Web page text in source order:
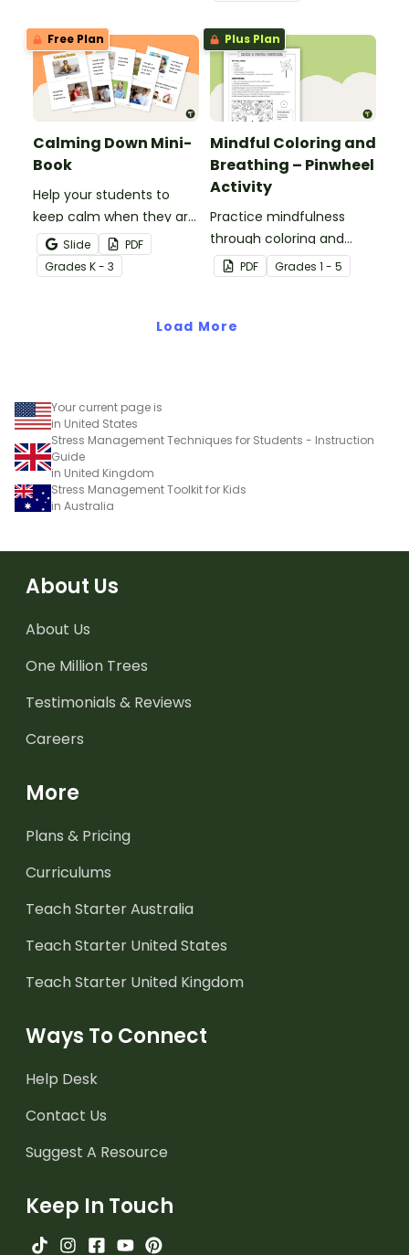
Free Plan
Calming Down Mini-
Book
Help your students to
keep calm when they are
experiencing heightened
emotions with this social
story mini-book.
Slide
PDF
Grades K - 3
Plus Plan
Mindful Coloring and
Breathing – Pinwheel
Activity
Practice mindfulness
through coloring and
breathing with this paper
pinwheel craft activity.
PDF Grades 1 - 5
Load More
Your current page is
in United States
Stress Management Techniques for Students - Instruction
Guide
in United Kingdom
Stress Management Toolkit for Kids
in Australia
About Us
About Us
One Million Trees
Testimonials & Reviews
Careers
More
Plans & Pricing
Curriculums
Teach Starter Australia
Teach Starter United States
Teach Starter United Kingdom
Ways To Connect
Help Desk
Contact Us
Suggest A Resource
Keep In Touch